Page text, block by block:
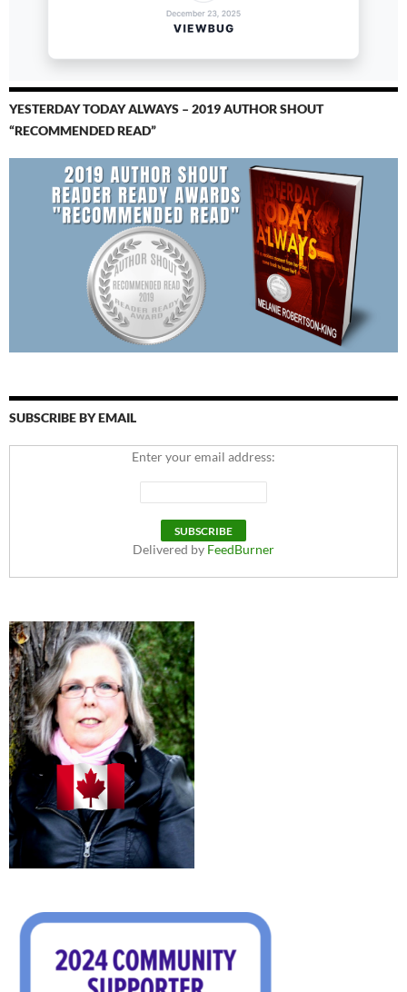
YESTERDAY TODAY ALWAYS – 2019 AUTHOR SHOUT
“RECOMMENDED READ”
SUBSCRIBE BY EMAIL
Enter your email address:
Delivered by FeedBurner